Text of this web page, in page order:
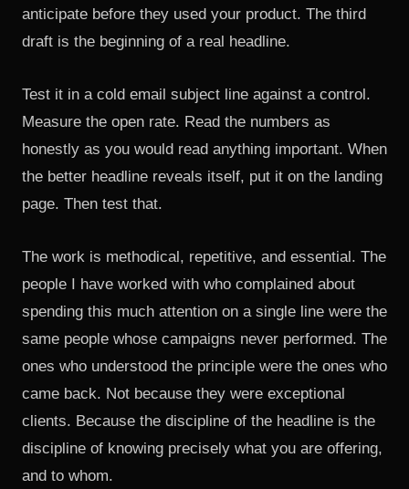
anticipate before they used your product. The third
draft is the beginning of a real headline.
Test it in a cold email subject line against a control.
Measure the open rate. Read the numbers as
honestly as you would read anything important. When
the better headline reveals itself, put it on the landing
page. Then test that.
The work is methodical, repetitive, and essential. The
people I have worked with who complained about
spending this much attention on a single line were the
same people whose campaigns never performed. The
ones who understood the principle were the ones who
came back. Not because they were exceptional
clients. Because the discipline of the headline is the
discipline of knowing precisely what you are offering,
and to whom.